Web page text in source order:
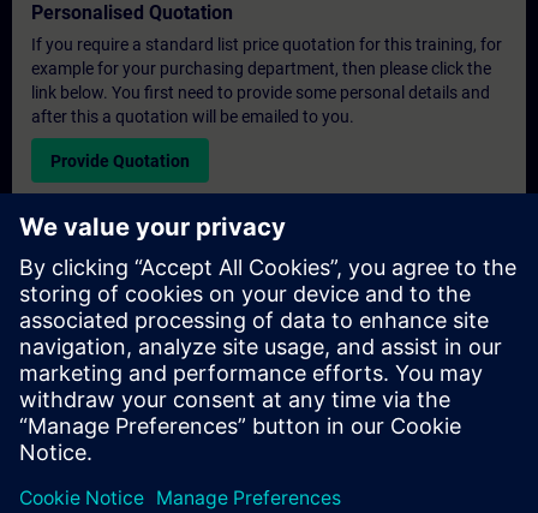
Personalised Quotation
If you require a standard list price quotation for this training, for
example for your purchasing department, then please click the
link below. You first need to provide some personal details and
after this a quotation will be emailed to you.
Provide Quotation
Exclusive Training Enquiry
Please complete the enquiry form below if you require a
quotation for an exclusive training course either on-site, virtually
or at our SITRAIN training centre. This type of request would be
suitable for larger groups ( 6 and above). After providing your
contact details and your training requirements, you will receive a
quotation from us.
Request Exclusive Quotation